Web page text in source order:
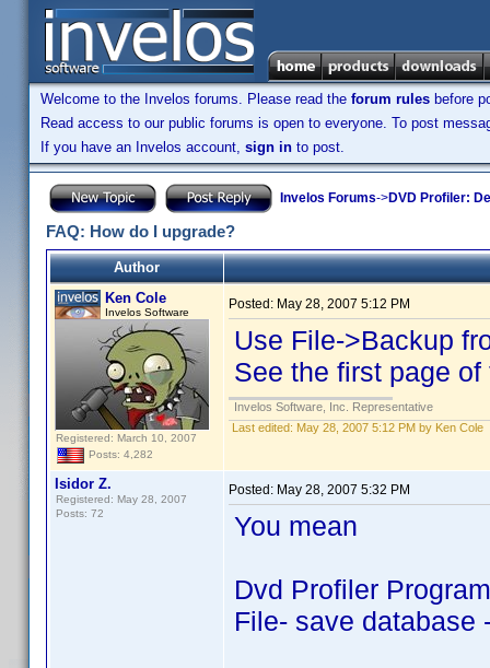
Welcome to the Invelos forums. Please read the forum rules before
Read access to our public forums is open to everyone. To post
If you have an Invelos account, sign in to post.
Invelos Forums->DVD Profiler:
FAQ: How do I upgrade?
Author
Ken Cole
Invelos Software
Registered: March 10, 2007
Posts: 4,282
Posted: May 28, 2007 5:12 PM
Use File->Backup
See the first page
Invelos Software, Inc. Representative
Last edited: May 28, 2007 5:12 PM by Ken Cole
Isidor Z.
Registered: May 28, 2007
Posts: 72
Posted: May 28, 2007 5:32 PM
You mean
Dvd Profiler
File- save database